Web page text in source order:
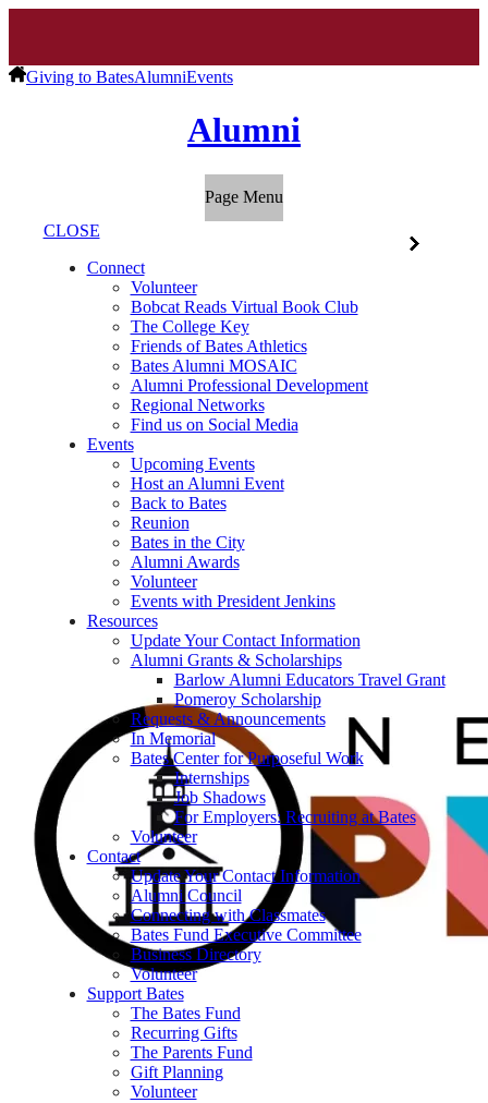
Giving to BatesAlumniEvents
Alumni
Page Menu
CLOSE
Connect
Volunteer
Bobcat Reads Virtual Book Club
The College Key
Friends of Bates Athletics
Bates Alumni MOSAIC
Alumni Professional Development
Regional Networks
Find us on Social Media
Events
Upcoming Events
Host an Alumni Event
Back to Bates
Reunion
Bates in the City
Alumni Awards
Volunteer
Events with President Jenkins
Resources
Update Your Contact Information
Alumni Grants & Scholarships
Barlow Alumni Educators Travel Grant
Pomeroy Scholarship
Requests & Announcements
In Memorial
Bates Center for Purposeful Work
Internships
Job Shadows
For Employers: Recruiting at Bates
Volunteer
Contact
Update Your Contact Information
Alumni Council
Connecting with Classmates
Bates Fund Executive Committee
Business Directory
Volunteer
Support Bates
The Bates Fund
Recurring Gifts
The Parents Fund
Gift Planning
Volunteer